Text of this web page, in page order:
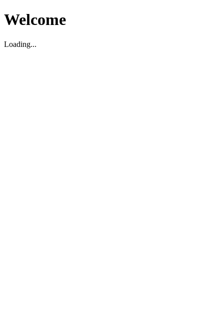
Welcome
Loading...